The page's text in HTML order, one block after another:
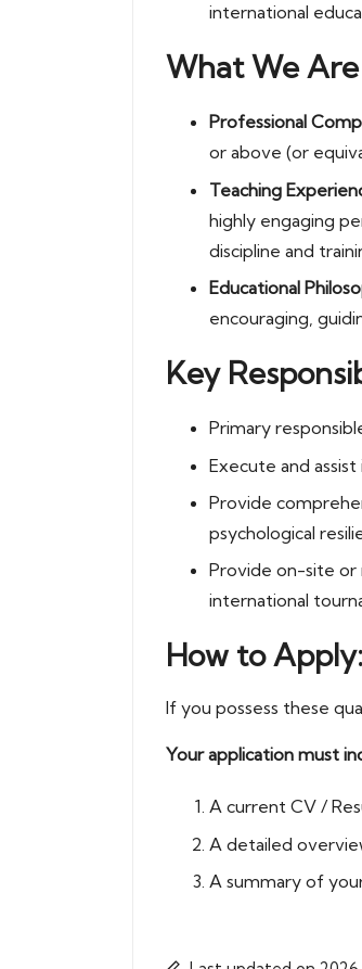
international
What We
Professional
or above (or
Teaching
highly engaging
discipline and
Educational
encouraging,
Key
Primary
Execute and
Provide
psychological
Provide on-site or
international
How to Apply:
If you possess these
Your application must
A current CV /
A detailed
A summary of